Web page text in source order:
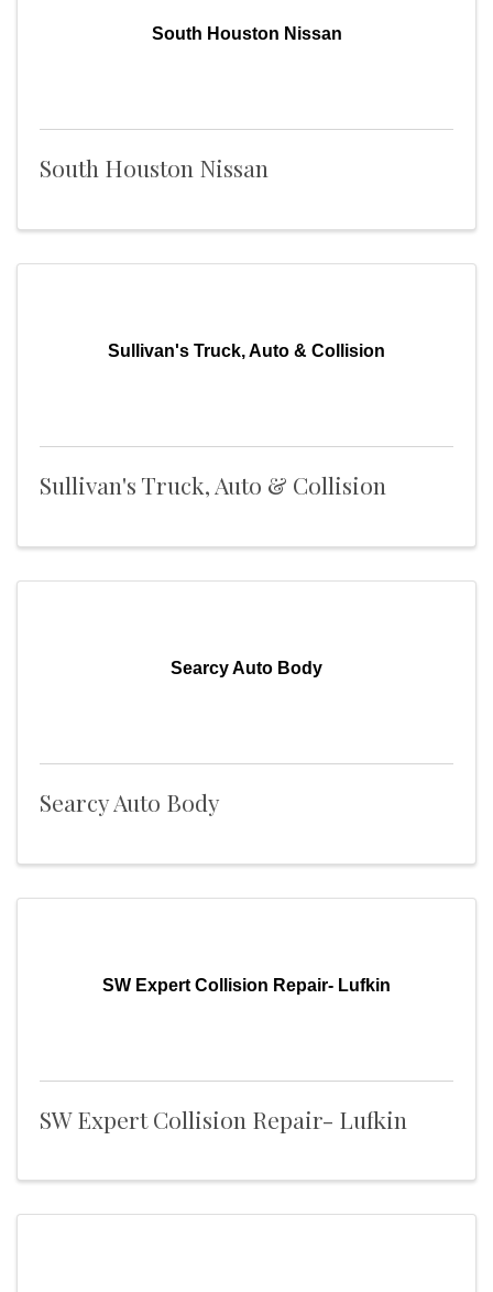
South Houston Nissan
South Houston Nissan
Sullivan's Truck, Auto & Collision
Sullivan's Truck, Auto & Collision
Searcy Auto Body
Searcy Auto Body
SW Expert Collision Repair- Lufkin
SW Expert Collision Repair- Lufkin